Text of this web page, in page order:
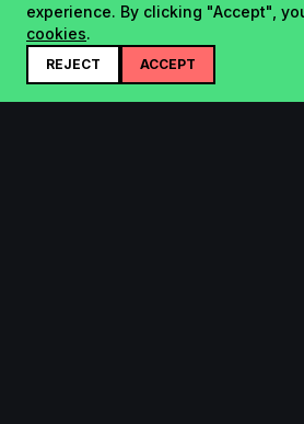
experience. By clicking "Accept",
cookies.
REJECT ACCEPT